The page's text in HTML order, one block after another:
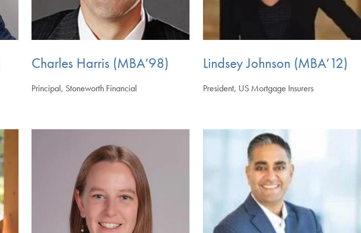
Charles Harris (MBA’98)
Principal, Stoneworth Financial
Lindsey Johnson (MBA’12)
President, US Mortgage Insurers